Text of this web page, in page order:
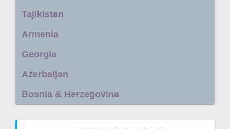
Tajikistan
Armenia
Georgia
Azerbaijan
Bosnia & Herzegovina